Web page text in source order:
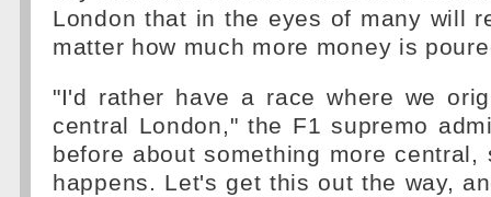
London that in the eyes of many will
matter how much more money is
"I'd rather have a race where we
central London," the F1 supremo
before about something more central,
happens. Let's get this out the way,